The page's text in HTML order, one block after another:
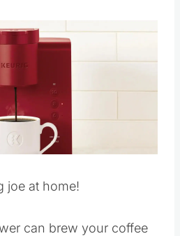
joe at home!
can brew your coffee